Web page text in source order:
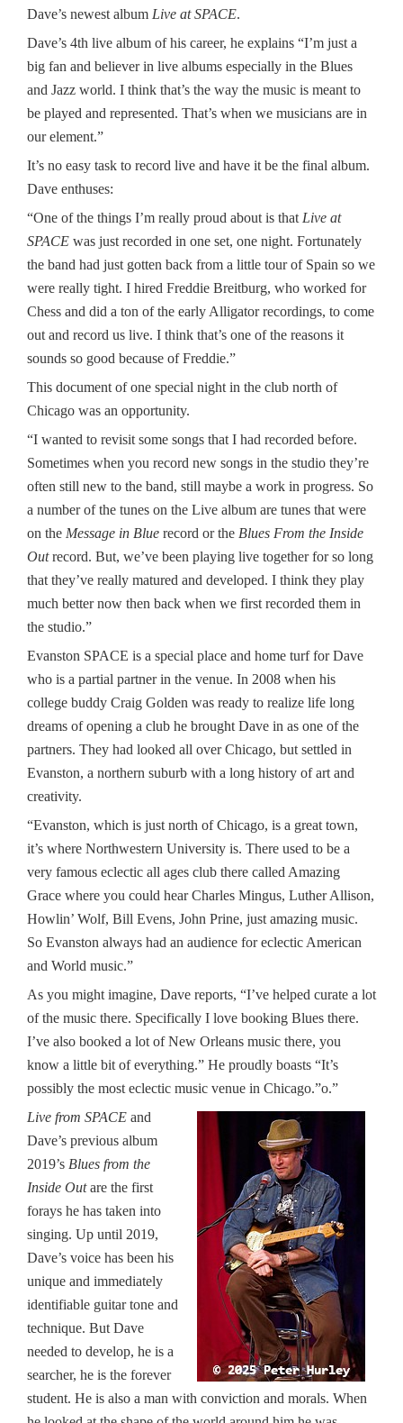
Dave’s newest album Live at SPACE.
Dave’s 4th live album of his career, he explains “I’m just a
big fan and believer in live albums especially in the Blues
and Jazz world. I think that’s the way the music is meant to
be played and represented. That’s when we musicians are in
our element.”
It’s no easy task to record live and have it be the final album.
Dave enthuses:
“One of the things I’m really proud about is that Live at
SPACE was just recorded in one set, one night. Fortunately
the band had just gotten back from a little tour of Spain so we
were really tight. I hired Freddie Breitburg, who worked for
Chess and did a ton of the early Alligator recordings, to come
out and record us live. I think that’s one of the reasons it
sounds so good because of Freddie.”
This document of one special night in the club north of
Chicago was an opportunity.
“I wanted to revisit some songs that I had recorded before.
Sometimes when you record new songs in the studio they’re
often still new to the band, still maybe a work in progress. So
a number of the tunes on the Live album are tunes that were
on the Message in Blue record or the Blues From the Inside
Outrecord. But, we’ve been playing live together for so long
that they’ve really matured and developed. I think they play
much better now then back when we first recorded them in
the studio.”
Evanston SPACE is a special place and home turf for Dave
who is a partial partner in the venue. In 2008 when his
college buddy Craig Golden was ready to realize life long
dreams of opening a club he brought Dave in as one of the
partners. They had looked all over Chicago, but settled in
Evanston, a northern suburb with a long history of art and
creativity.
“Evanston, which is just north of Chicago, is a great town,
it’s where Northwestern University is. There used to be a
very famous eclectic all ages club there called Amazing
Grace where you could hear Charles Mingus, Luther Allison,
Howlin’ Wolf, Bill Evens, John Prine, just amazing music.
So Evanston always had an audience for eclectic American
and World music.”
As you might imagine, Dave reports, “I’ve helped curate a lot
of the music there. Specifically I love booking Blues there.
I’ve also booked a lot of New Orleans music there, you
know a little bit of everything.” He proudly boasts “It’s
possibly the most eclectic music venue in Chicago.”o.”
Live from SPACE and
Dave’s previous album
2019’s Blues from the
Inside Outare the first
forays he has taken into
singing. Up until 2019,
Dave’s voice has been his
unique and immediately
identifiable guitar tone and
technique. But Dave
needed to develop, he is a
searcher, he is the forever
student. He is also a man with conviction and morals. When